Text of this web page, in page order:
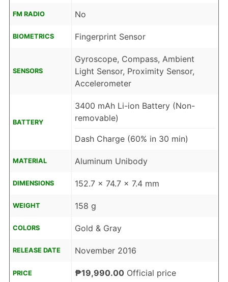
FM RADIO No
BIOMETRICS Fingerprint Sensor
SENSORS
Gyroscope, Compass, Ambient
Light Sensor, Proximity Sensor,
Accelerometer
BATTERY
3400 mAh Li-ion Battery (Non-
removable)
Dash Charge (60% in 30 min)
MATERIAL Aluminum Unibody
DIMENSIONS 152.7 x 74.7 x 7.4 mm
WEIGHT 158 g
COLORS Gold & Gray
RELEASE DATE November 2016
PRICE ₱19,990.00Official price